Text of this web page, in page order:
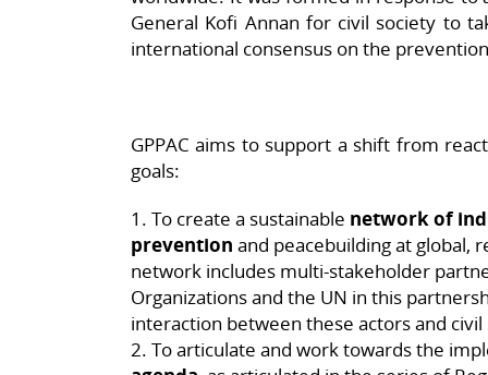
General Kofi Annan for civil society to
international consensus on the
GPPAC aims to support a shift from
goals:
1. To create a sustainable network of
prevention and peacebuilding at global,
network includes multi-stakeholder
Organizations and the UN in this
interaction between these actors and civil
2. To articulate and work towards the